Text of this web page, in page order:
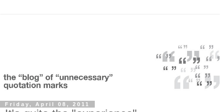
Friday, April 08, 2011